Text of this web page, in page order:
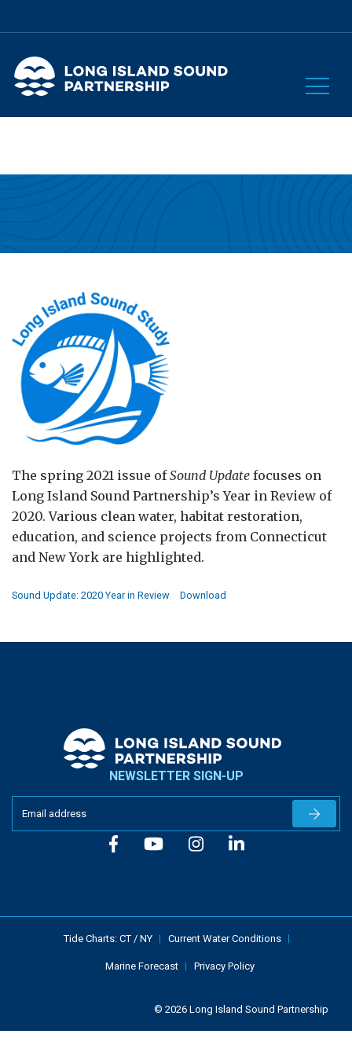
The spring 2021 issue ofSound Update focuses on
Long Island Sound Partnership’s Year in Review of
2020. Various clean water, habitat restoration,
education, and science projects from Connecticut
and New York are highlighted.
Sound Update: 2020 Year in Review Download
NEWSLETTER SIGN-UP
Tide Charts: CT / NY Current Water Conditions
Marine Forecast Privacy Policy
© 2026 Long Island Sound Partnership